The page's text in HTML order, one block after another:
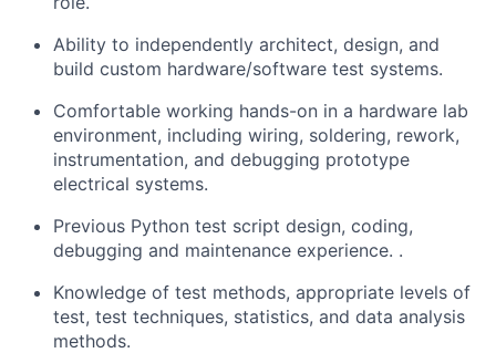
Ability to independently architect, design, and
build custom hardware/software test systems.
Comfortable working hands-on in a hardware lab
environment, including wiring, soldering, rework,
instrumentation, and debugging prototype
electrical systems.
Previous Python test script design, coding,
debugging and maintenance experience. .
Knowledge of test methods, appropriate levels of
test, test techniques, statistics, and data analysis
methods.